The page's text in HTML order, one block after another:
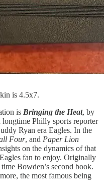
is 4.5x7.
is Bringing the Heat, by
Philly sports reporter
Ryan era Eagles. In the
Four, and Paper Lion
on the dynamics of that
fan to enjoy. Originally
Bowden’s second book.
the most famous being